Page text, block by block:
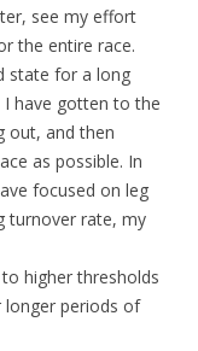
see my effort
the entire race.
state for a long
have gotten to the
out, and then
as possible. In
focused on leg
turnover rate, my
higher thresholds
periods of